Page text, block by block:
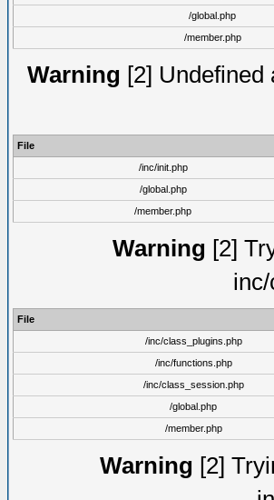
/global.php
/member.php
Warning [2] Undefined
File
/inc/init.php
/global.php
/member.php
Warning [2]
File
/inc/class_plugins.php
/inc/functions.php
/inc/class_session.php
/global.php
/member.php
Warning [2]